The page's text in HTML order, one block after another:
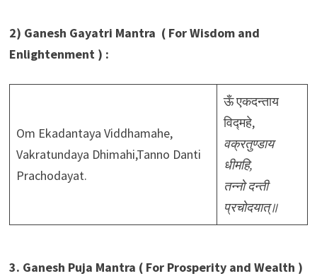
2) Ganesh Gayatri Mantra ( For Wisdom and
Enlightenment ) :
Om Ekadantaya Viddhamahe,
Vakratundaya Dhimahi,Tanno Danti
Prachodayat.
ऊँ एकदन्ताय
विद्महे,
वक्रतुण्डाय
धीमहि,
तन्नो दन्ती
प्रचोदयात्॥
3. Ganesh Puja Mantra ( For Prosperity and Wealth )